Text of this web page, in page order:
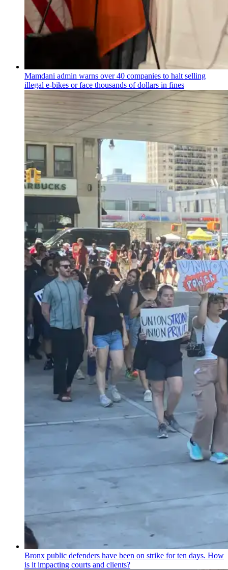
Mamdani admin warns over 40 companies to halt selling
illegal e-bikes or face thousands of dollars in fines
Bronx public defenders have been on strike for ten days. How
is it impacting courts and clients?